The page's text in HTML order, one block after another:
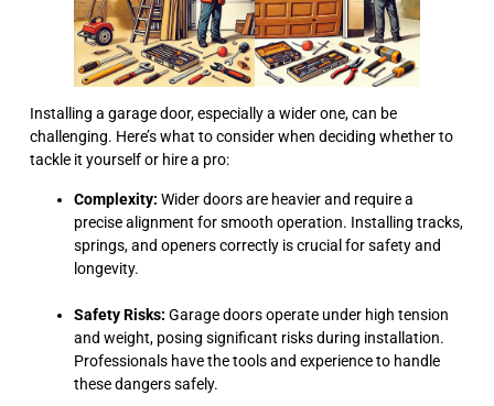
Installing a garage door, especially a wider one, can be
challenging. Here’s what to consider when deciding whether to
tackle it yourself or hire a pro:
Complexity: Wider doors are heavier and require a
precise alignment for smooth operation. Installing tracks,
springs, and openers correctly is crucial for safety and
longevity.
Safety Risks: Garage doors operate under high tension
and weight, posing significant risks during installation.
Professionals have the tools and experience to handle
these dangers safely.